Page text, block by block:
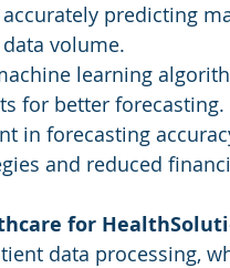
predicting
volume.
learning
for better forecasting.
in forecasting
and reduced
for
data processing,